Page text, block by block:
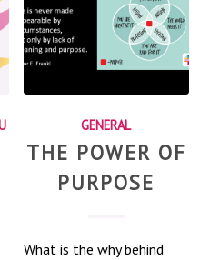
GENERAL
THE POWER OF
PURPOSE
What is the why behind